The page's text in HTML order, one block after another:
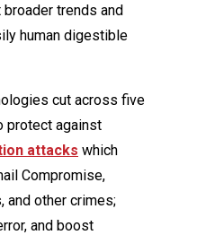
trends and
human digestible
cut across five
protect against
attacks which
Compromise,
and other crimes;
and boost